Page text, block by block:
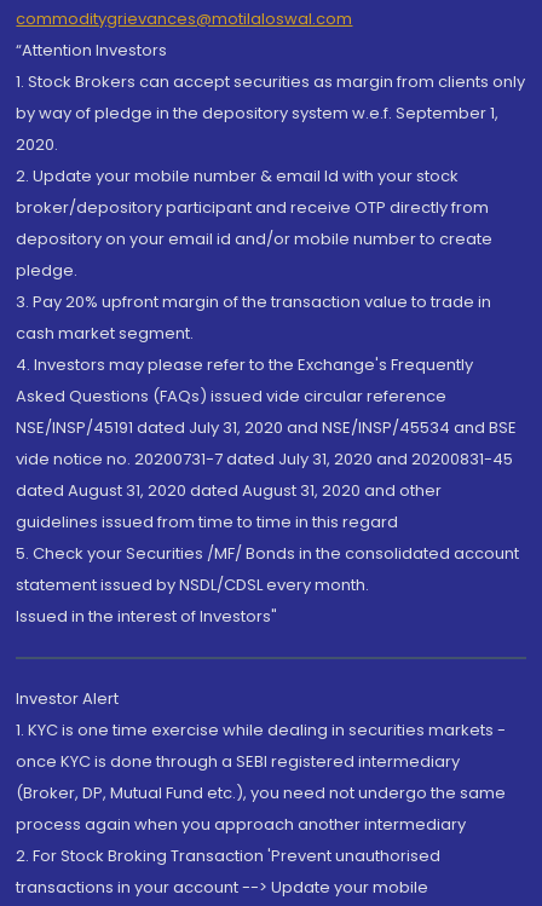
commoditygrievances@motilaloswal.com
“Attention Investors
1. Stock Brokers can accept securities as margin from clients only
by way of pledge in the depository system w.e.f. September 1,
2020.
2. Update your mobile number & email Id with your stock
broker/depository participant and receive OTP directly from
depository on your email id and/or mobile number to create
pledge.
3. Pay 20% upfront margin of the transaction value to trade in
cash market segment.
4. Investors may please refer to the Exchange's Frequently
Asked Questions (FAQs) issued vide circular reference
NSE/INSP/45191 dated July 31, 2020 and NSE/INSP/45534 and BSE
vide notice no. 20200731-7 dated July 31, 2020 and 20200831-45
dated August 31, 2020 dated August 31, 2020 and other
guidelines issued from time to time in this regard
5. Check your Securities /MF/ Bonds in the consolidated account
statement issued by NSDL/CDSL every month.
Issued in the interest of Investors"
Investor Alert
1. KYC is one time exercise while dealing in securities markets -
once KYC is done through a SEBI registered intermediary
(Broker, DP, Mutual Fund etc.), you need not undergo the same
process again when you approach another intermediary
2. For Stock Broking Transaction 'Prevent unauthorised
transactions in your account --> Update your mobile